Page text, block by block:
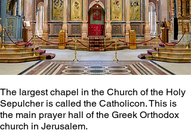
The largest chapel in the Church of the Holy
Sepulcher is called the Catholicon. This is
the main prayer hall of the Greek Orthodox
church in Jerusalem.